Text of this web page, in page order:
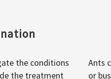
the conditions
the treatment
Ants
or